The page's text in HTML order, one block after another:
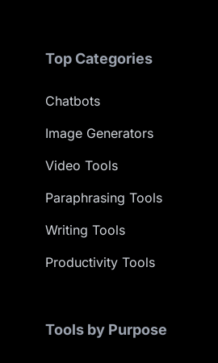
Top Categories
Chatbots
Image Generators
Video Tools
Paraphrasing Tools
Writing Tools
Productivity Tools
Tools by Purpose